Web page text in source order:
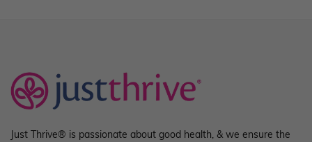
Just Thrive® is passionate about good health, & we ensure the